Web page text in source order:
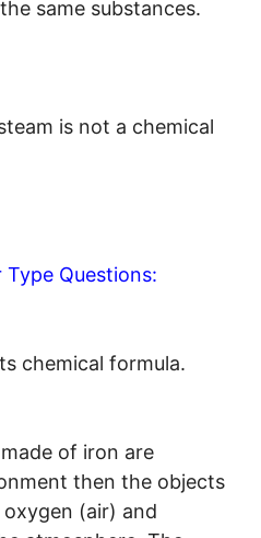
same substances.
is not a chemical
Questions:
chemical formula.
of iron are
then the objects
(air) and